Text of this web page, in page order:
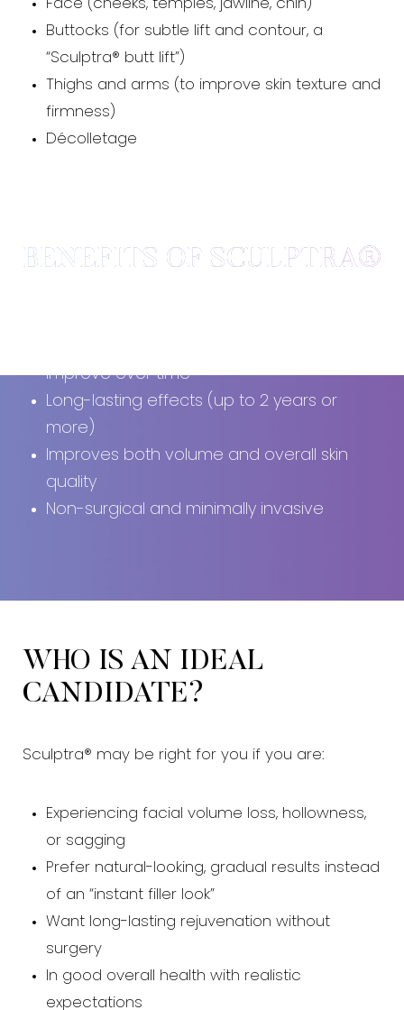
Face (cheeks, temples, jawline, chin)
Buttocks (for subtle lift and contour, a
“Sculptra® butt lift”)
Thighs and arms (to improve skin texture and
firmness)
Décolletage
BENEFITS OF SCULPTRA®
improve over time
Long-lasting effects (up to 2 years or
more)
Improves both volume and overall skin
quality
Non-surgical and minimally invasive
WHO IS AN IDEAL
CANDIDATE?
Sculptra® may be right for you if you are:
Experiencing facial volume loss, hollowness,
or sagging
Prefer natural-looking, gradual results instead
of an “instant filler look”
Want long-lasting rejuvenation without
surgery
In good overall health with realistic
expectations